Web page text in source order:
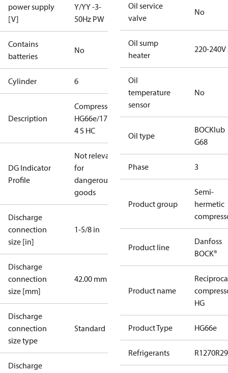
power supply
[V]
Y/YY -3-
50Hz PW
Contains
batteries
No
Cylinder 6
Description
Compressor
HG66e/1750-
4 S HC
DG Indicator
Profile
Not relevant
for
dangerous
goods
Discharge
connection
size [in]
1-5/8 in
Discharge
connection
size [mm]
42.00 mm
Discharge
connection
size type
Standard
Discharge
Oil service
valve
No
Oil sump
heater
220-240V
Oil
temperature
sensor
No
Oil type
BOCKlub
G68
Phase 3
Product group
Semi-
hermetic
Product line
Danfoss
BOCK®
Product name
HG
Product Type HG66e
Refrigerants R1270